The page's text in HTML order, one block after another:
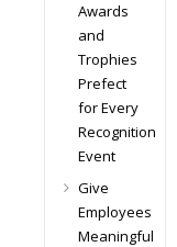
Awards
and
Trophies
Prefect
for Every
Recognition
Event
Give
Employees
Meaningful